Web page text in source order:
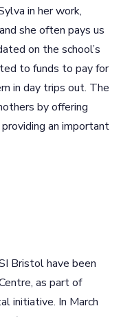
in her work,
she often pays us
on the school’s
to funds to pay for
in day trips out. The
by offering
an important
Bristol have been
as part of
initiative. In March